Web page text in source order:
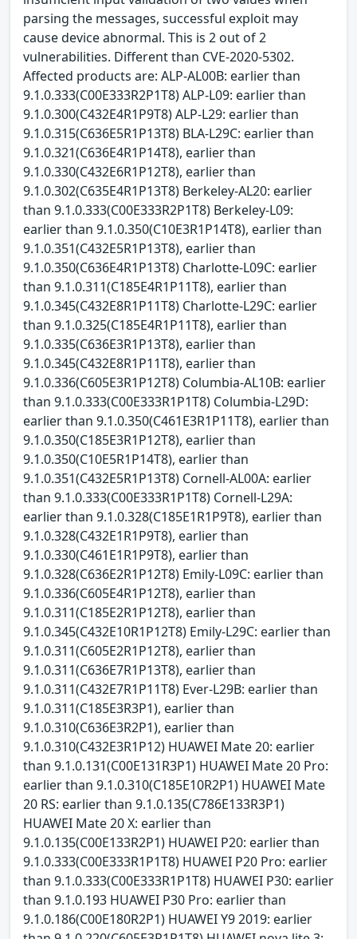
parsing the messages, successful exploit may
cause device abnormal. This is 2 out of 2
vulnerabilities. Different than CVE-2020-5302.
Affected products are: ALP-AL00B: earlier than
9.1.0.333(C00E333R2P1T8) ALP-L09: earlier than
9.1.0.300(C432E4R1P9T8) ALP-L29: earlier than
9.1.0.315(C636E5R1P13T8) BLA-L29C: earlier than
9.1.0.321(C636E4R1P14T8), earlier than
9.1.0.330(C432E6R1P12T8), earlier than
9.1.0.302(C635E4R1P13T8) Berkeley-AL20: earlier
than 9.1.0.333(C00E333R2P1T8) Berkeley-L09:
earlier than 9.1.0.350(C10E3R1P14T8), earlier than
9.1.0.351(C432E5R1P13T8), earlier than
9.1.0.350(C636E4R1P13T8) Charlotte-L09C: earlier
than 9.1.0.311(C185E4R1P11T8), earlier than
9.1.0.345(C432E8R1P11T8) Charlotte-L29C: earlier
than 9.1.0.325(C185E4R1P11T8), earlier than
9.1.0.335(C636E3R1P13T8), earlier than
9.1.0.345(C432E8R1P11T8), earlier than
9.1.0.336(C605E3R1P12T8) Columbia-AL10B: earlier
than 9.1.0.333(C00E333R1P1T8) Columbia-L29D:
earlier than 9.1.0.350(C461E3R1P11T8), earlier than
9.1.0.350(C185E3R1P12T8), earlier than
9.1.0.350(C10E5R1P14T8), earlier than
9.1.0.351(C432E5R1P13T8) Cornell-AL00A: earlier
than 9.1.0.333(C00E333R1P1T8) Cornell-L29A:
earlier than 9.1.0.328(C185E1R1P9T8), earlier than
9.1.0.328(C432E1R1P9T8), earlier than
9.1.0.330(C461E1R1P9T8), earlier than
9.1.0.328(C636E2R1P12T8) Emily-L09C: earlier than
9.1.0.336(C605E4R1P12T8), earlier than
9.1.0.311(C185E2R1P12T8), earlier than
9.1.0.345(C432E10R1P12T8) Emily-L29C: earlier than
9.1.0.311(C605E2R1P12T8), earlier than
9.1.0.311(C636E7R1P13T8), earlier than
9.1.0.311(C432E7R1P11T8) Ever-L29B: earlier than
9.1.0.311(C185E3R3P1), earlier than
9.1.0.310(C636E3R2P1), earlier than
9.1.0.310(C432E3R1P12) HUAWEI Mate 20: earlier
than 9.1.0.131(C00E131R3P1) HUAWEI Mate 20 Pro:
earlier than 9.1.0.310(C185E10R2P1) HUAWEI Mate
20 RS: earlier than 9.1.0.135(C786E133R3P1)
HUAWEI Mate 20 X: earlier than
9.1.0.135(C00E133R2P1) HUAWEI P20: earlier than
9.1.0.333(C00E333R1P1T8) HUAWEI P20 Pro: earlier
than 9.1.0.333(C00E333R1P1T8) HUAWEI P30: earlier
than 9.1.0.193 HUAWEI P30 Pro: earlier than
9.1.0.186(C00E180R2P1) HUAWEI Y9 2019: earlier